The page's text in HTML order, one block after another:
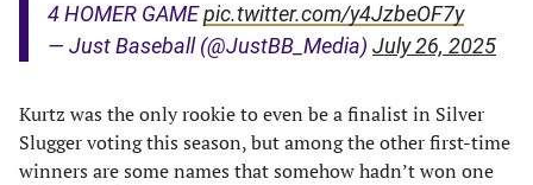
4 HOMER GAMEpic.twitter.com/y4JzbeOF7y
— Just Baseball (@JustBB_Media) July 26, 2025
Kurtz was the only rookie to even be a finalist in Silver
Slugger voting this season, but among the other first-time
winners are some names that somehow hadn’t won one